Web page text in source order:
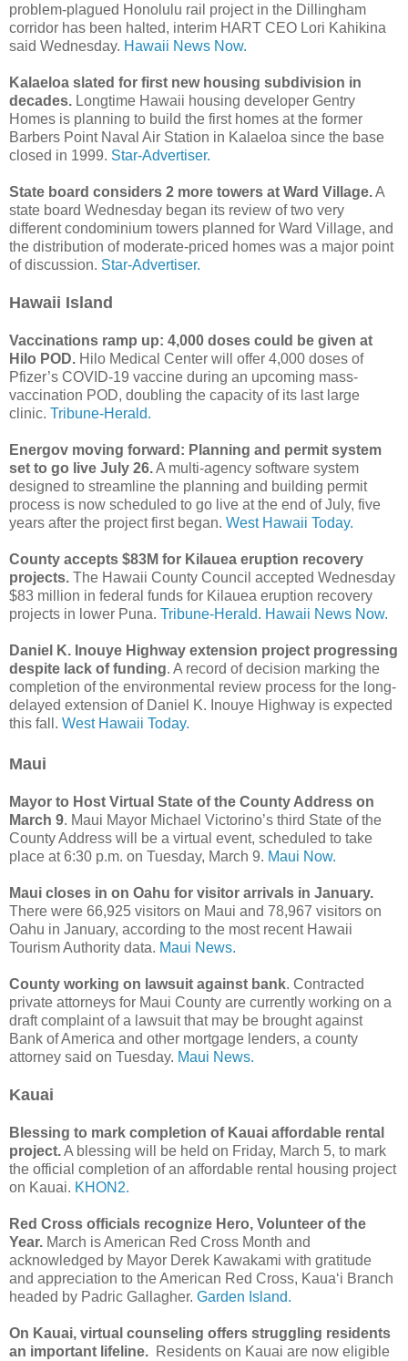
problem-plagued Honolulu rail project in the Dillingham
corridor has been halted, interim HART CEO Lori Kahikina
said Wednesday. Hawaii News Now.
Kalaeloa slated for first new housing subdivision in
decades. Longtime Hawaii housing developer Gentry
Homes is planning to build the first homes at the former
Barbers Point Naval Air Station in Kalaeloa since the base
closed in 1999. Star-Advertiser.
State board considers 2 more towers at Ward Village.A
state board Wednesday began its review of two very
different condominium towers planned for Ward Village, and
the distribution of moderate-priced homes was a major point
of discussion. Star-Advertiser.
Hawaii Island
Vaccinations ramp up: 4,000 doses could be given at
Hilo POD. Hilo Medical Center will offer 4,000 doses of
Pfizer’s COVID-19 vaccine during an upcoming mass-
vaccination POD, doubling the capacity of its last large
clinic. Tribune-Herald.
Energov moving forward: Planning and permit system
set to go live July 26.A multi-agency software system
designed to streamline the planning and building permit
process is now scheduled to go live at the end of July, five
years after the project first began. West Hawaii Today.
County accepts $83M for Kilauea eruption recovery
projects. The Hawaii County Council accepted Wednesday
$83 million in federal funds for Kilauea eruption recovery
projects in lower Puna. Tribune-Herald. Hawaii News Now.
Daniel K. Inouye Highway extension project progressing
despite lack of funding. A record of decision marking the
completion of the environmental review process for the long-
delayed extension of Daniel K. Inouye Highway is expected
this fall. West Hawaii Today.
Maui
Mayor to Host Virtual State of the County Address on
March 9. Maui Mayor Michael Victorino’s third State of the
County Address will be a virtual event, scheduled to take
place at 6:30 p.m. on Tuesday, March 9. Maui Now.
Maui closes in on Oahu for visitor arrivals in January.
There were 66,925 visitors on Maui and 78,967 visitors on
Oahu in January, according to the most recent Hawaii
Tourism Authority data. Maui News.
County working on lawsuit against bank. Contracted
private attorneys for Maui County are currently working on a
draft complaint of a lawsuit that may be brought against
Bank of America and other mortgage lenders, a county
attorney said on Tuesday. Maui News.
Kauai
Blessing to mark completion of Kauai affordable rental
project.A blessing will be held on Friday, March 5, to mark
the official completion of an affordable rental housing project
on Kauai. KHON2.
Red Cross officials recognize Hero, Volunteer of the
Year. March is American Red Cross Month and
acknowledged by Mayor Derek Kawakami with gratitude
and appreciation to the American Red Cross, Kaua‘i Branch
headed by Padric Gallagher. Garden Island.
On Kauai, virtual counseling offers struggling residents
an important lifeline. Residents on Kauai are now eligible